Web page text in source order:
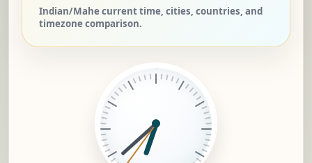
Indian/Mahe current time, cities, countries, and
timezone comparison.